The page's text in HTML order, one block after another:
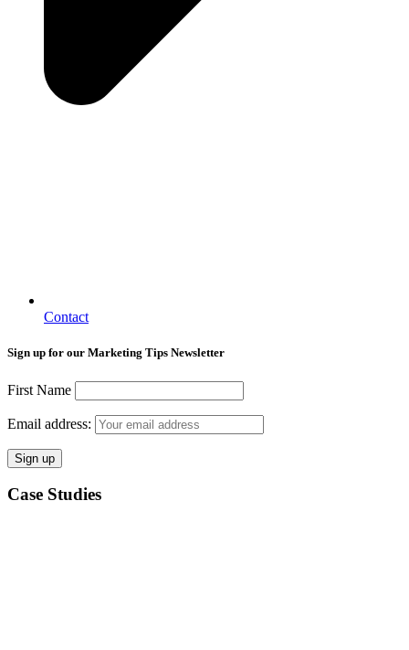
Contact
Sign up for our Marketing Tips Newsletter
First Name
Email address:
Case Studies